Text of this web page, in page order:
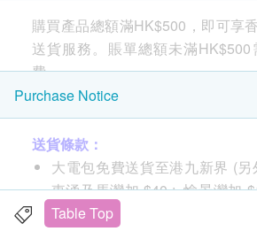
購買產品總額滿HK$500，即可享
送貨服務。賬單總額未滿HK$500
費。
Fresh hot water on
3 seconds
Serve piping hot water in
temperature you prefer, without
Purchase Notice
送貨條款：
大電包免費送貨至港九新界 (另
東涌及馬灣加 $40 ; 愉景灣加
及村屋請向商戶查詢另行報價。
Table Top